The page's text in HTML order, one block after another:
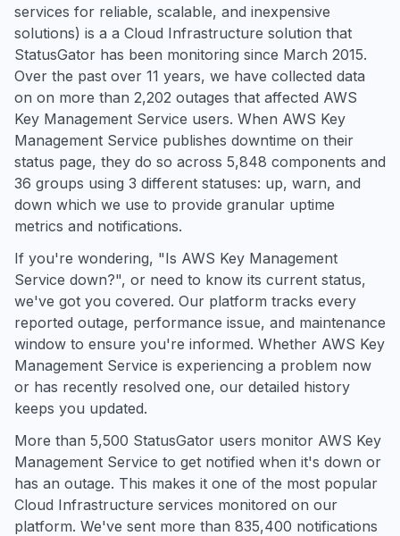
services for reliable, scalable, and inexpensive
solutions) is a a Cloud Infrastructure solution that
StatusGator has been monitoring since March 2015.
Over the past over 11 years, we have collected data
on on more than 2,202 outages that affected AWS
Key Management Service users. When AWS Key
Management Service publishes downtime on their
status page, they do so across 5,848 components and
36 groups using 3 different statuses: up, warn, and
down which we use to provide granular uptime
metrics and notifications.
If you're wondering, "Is AWS Key Management
Service down?", or need to know its current status,
we've got you covered. Our platform tracks every
reported outage, performance issue, and maintenance
window to ensure you're informed. Whether AWS Key
Management Service is experiencing a problem now
or has recently resolved one, our detailed history
keeps you updated.
More than 5,500 StatusGator users monitor AWS Key
Management Service to get notified when it's down or
has an outage. This makes it one of the most popular
Cloud Infrastructure services monitored on our
platform. We've sent more than 835,400 notifications